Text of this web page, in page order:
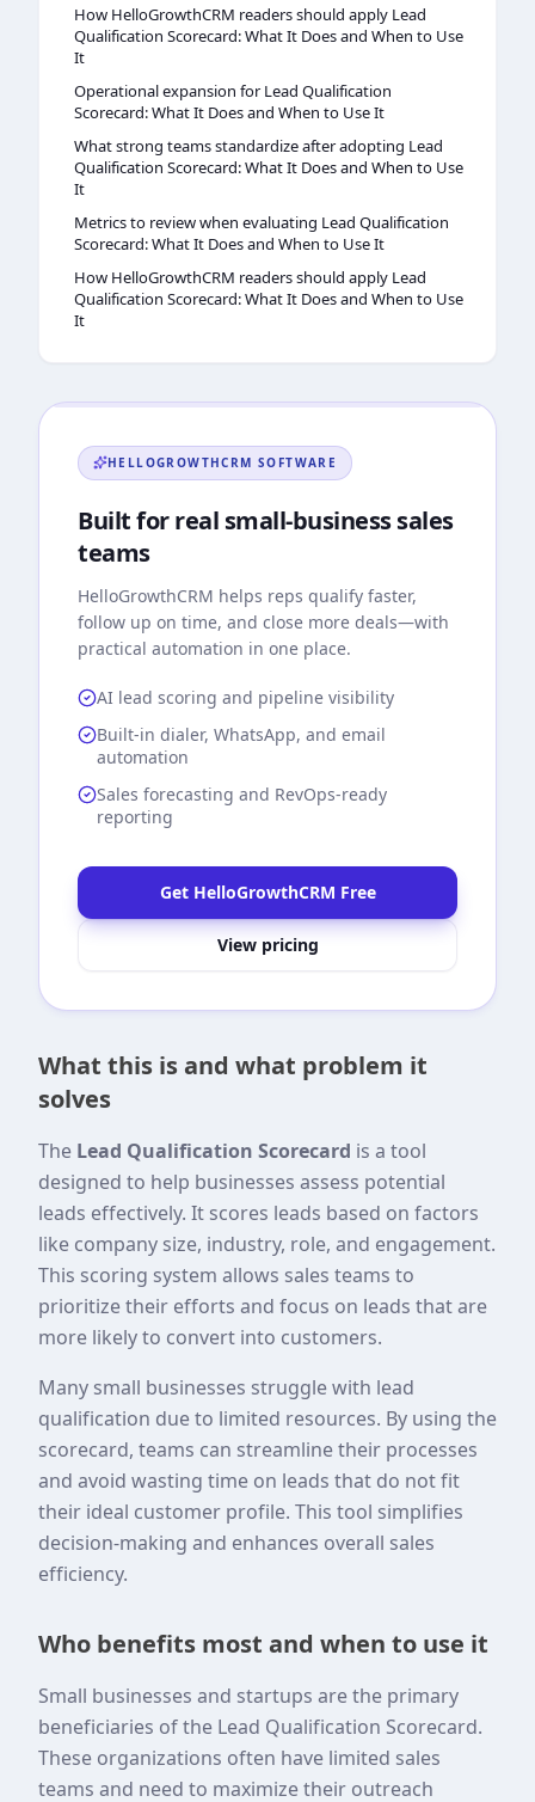
How HelloGrowthCRM readers should apply Lead
Qualification Scorecard: What It Does and When to Use
It
Operational expansion for Lead Qualification
Scorecard: What It Does and When to Use It
What strong teams standardize after adopting Lead
Qualification Scorecard: What It Does and When to Use
It
Metrics to review when evaluating Lead Qualification
Scorecard: What It Does and When to Use It
How HelloGrowthCRM readers should apply Lead
Qualification Scorecard: What It Does and When to Use
It
HELLOGROWTHCRM SOFTWARE
Built for real small-business sales
teams
HelloGrowthCRM helps reps qualify faster,
follow up on time, and close more deals—with
practical automation in one place.
AI lead scoring and pipeline visibility
Built-in dialer, WhatsApp, and email
automation
Sales forecasting and RevOps-ready
reporting
Get HelloGrowthCRM Free
View pricing
What this is and what problem it
solves
The Lead Qualification Scorecard is a tool
designed to help businesses assess potential
leads effectively. It scores leads based on factors
like company size, industry, role, and engagement.
This scoring system allows sales teams to
prioritize their efforts and focus on leads that are
more likely to convert into customers.
Many small businesses struggle with lead
qualification due to limited resources. By using the
scorecard, teams can streamline their processes
and avoid wasting time on leads that do not fit
their ideal customer profile. This tool simplifies
decision-making and enhances overall sales
efficiency.
Who benefits most and when to use it
Small businesses and startups are the primary
beneficiaries of the Lead Qualification Scorecard.
These organizations often have limited sales
teams and need to maximize their outreach